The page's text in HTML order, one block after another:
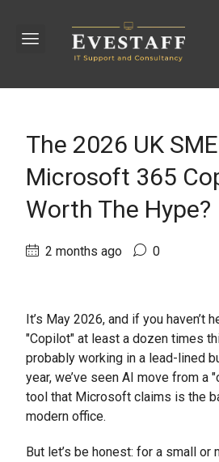
The 2026 UK
Microsoft 365
Worth The Hype?
2 months ago 0
It’s May 2026, and if you haven’t
"Copilot" at least a dozen times
probably working in a lead-lined
year, we’ve seen AI move from a
tool that Microsoft claims is the
modern office.
But let’s be honest: for a small or